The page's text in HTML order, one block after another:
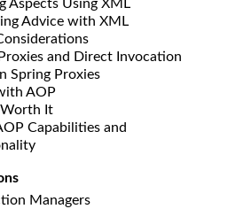
Aspects Using XML
Advice with XML
and Direct Invocation
Spring Proxies
AOP
Worth It
Capabilities and
Managers